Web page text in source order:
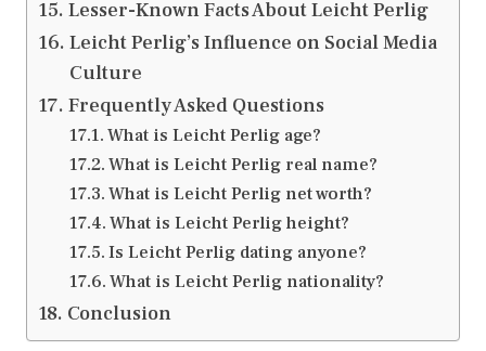
Lesser-Known Facts About Leicht Perlig
Leicht Perlig’s Influence on Social Media
Culture
Frequently Asked Questions
What is Leicht Perlig age?
What is Leicht Perlig real name?
What is Leicht Perlig net worth?
What is Leicht Perlig height?
Is Leicht Perlig dating anyone?
What is Leicht Perlig nationality?
Conclusion